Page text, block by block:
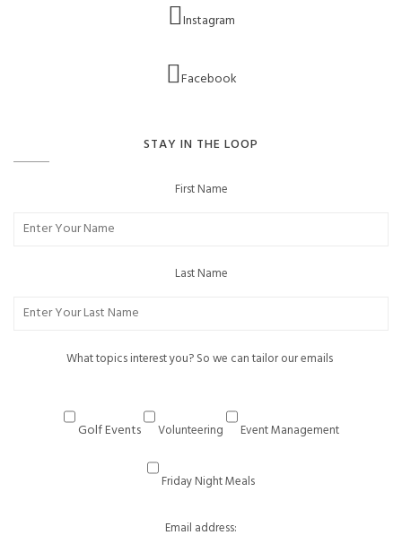
Instagram
Facebook
STAY IN THE LOOP
First Name
Last Name
What topics interest you? So we can tailor our emails
Golf Events Volunteering Event Management
Friday Night Meals
Email address: